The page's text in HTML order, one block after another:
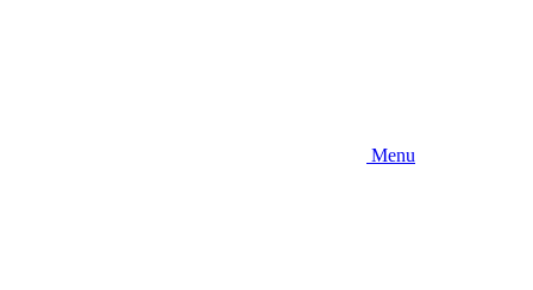
Menu